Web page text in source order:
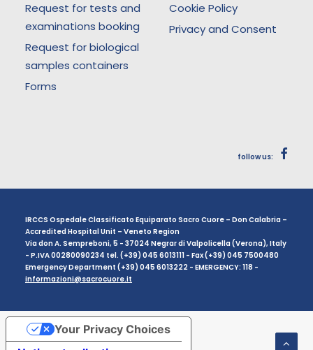
Request for tests and
examinations booking
Request for biological
samples containers
Forms
Cookie Policy
Privacy and Consent
follow us:
IRCCS Ospedale Classificato Equiparato Sacro Cuore – Don Calabria –
Accredited Hospital Unit – Veneto Region
Via don A. Sempreboni, 5 - 37024 Negrar di Valpolicella (Verona), Italy
- P.IVA 00280090234 tel. (+39) 045 6013111 - Fax (+39) 045 7500480
Emergency Department (+39) 045 6013222 - EMERGENCY: 118 -
informazioni@sacrocuore.it
Your Privacy Choices